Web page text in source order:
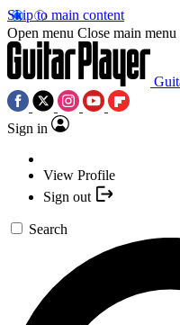
Skip to main content
Open menu Close main menu
Sign in
View Profile
Sign out
Search